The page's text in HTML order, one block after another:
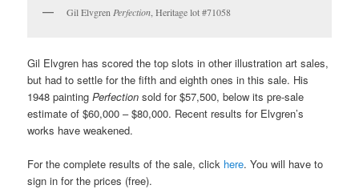
Gil ElvgrenPerfection, Heritage lot #71058
Gil Elvgren has scored the top slots in other illustration art sales,
but had to settle for the fifth and eighth ones in this sale. His
1948 paintingPerfectionsold for $57,500, below its pre-sale
estimate of $60,000 – $80,000. Recent results for Elvgren’s
works have weakened.
For the complete results of the sale, click here. You will have to
sign in for the prices (free).